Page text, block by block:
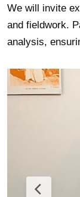
We will invite
and fieldwork.
analysis,